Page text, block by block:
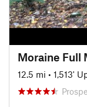
Moraine Full
12.5 mi • 1,513'